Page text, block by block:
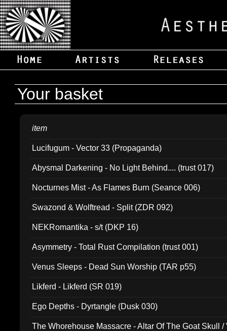
Your basket
item
Lucifugum - Vector 33 (Propaganda)
Abysmal Darkening - No Light Behind.... (trust 017)
Nocturnes Mist - As Flames Burn (Seance 006)
Swazond & Wolftread - Split (ZDR 092)
NEKRomantika - s/t (DKP 16)
Asymmetry - Total Rust Compilation (trust 001)
Venus Sleeps - Dead Sun Worship (TAR p55)
Likferd - Likferd (SR 019)
Ego Depths - Dyrtangle (Dusk 030)
The Whorehouse Massacre - Altar Of The Goat Skull /